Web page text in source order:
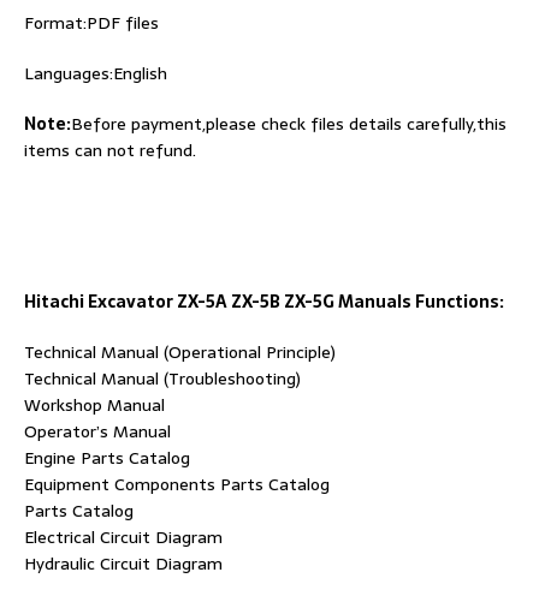
Format:PDF files
Languages:English
Note:Before payment,please check files details carefully,this
items can not refund.
Hitachi Excavator ZX-5A ZX-5B ZX-5G Manuals Functions:
Technical Manual (Operational Principle)
Technical Manual (Troubleshooting)
Workshop Manual
Operator’s Manual
Engine Parts Catalog
Equipment Components Parts Catalog
Parts Catalog
Electrical Circuit Diagram
Hydraulic Circuit Diagram